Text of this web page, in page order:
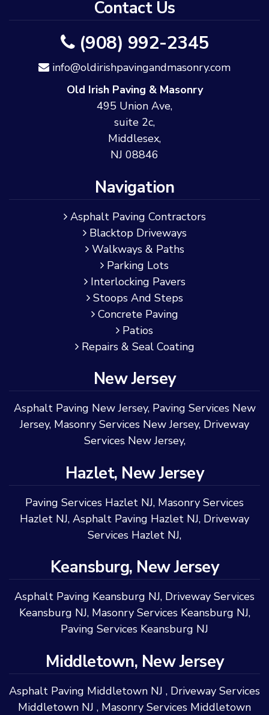
Contact Us
(908) 992-2345
info@oldirishpavingandmasonry.com
Old Irish Paving & Masonry
495 Union Ave,
suite 2c,
Middlesex,
NJ 08846
Navigation
Asphalt Paving Contractors
Blacktop Driveways
Walkways & Paths
Parking Lots
Interlocking Pavers
Stoops And Steps
Concrete Paving
Patios
Repairs & Seal Coating
New Jersey
Asphalt Paving New Jersey, Paving Services New
Jersey, Masonry Services New Jersey, Driveway
Services New Jersey,
Hazlet, New Jersey
Paving Services Hazlet NJ, Masonry Services
Hazlet NJ, Asphalt Paving Hazlet NJ, Driveway
Services Hazlet NJ,
Keansburg, New Jersey
Asphalt Paving Keansburg NJ, Driveway Services
Keansburg NJ, Masonry Services Keansburg NJ,
Paving Services Keansburg NJ
Middletown, New Jersey
Asphalt Paving Middletown NJ , Driveway Services
Middletown NJ , Masonry Services Middletown